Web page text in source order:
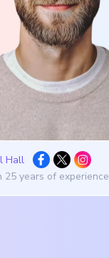
Hall
25 years of experience